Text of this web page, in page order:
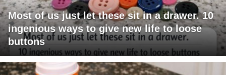
Most of us just let these sit in a drawer. 10
ingenious ways to give new life to loose
buttons